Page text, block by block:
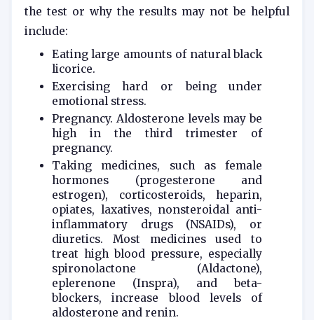
the test or why the results may not be helpful
include:
Eating large amounts of natural black
licorice.
Exercising hard or being under
emotional stress.
Pregnancy. Aldosterone levels may be
high in the third trimester of
pregnancy.
Taking medicines, such as female
hormones (progesterone and
estrogen), corticosteroids, heparin,
opiates, laxatives, nonsteroidal anti-
inflammatory drugs (NSAIDs), or
diuretics. Most medicines used to
treat high blood pressure, especially
spironolactone (Aldactone),
eplerenone (Inspra), and beta-
blockers, increase blood levels of
aldosterone and renin.